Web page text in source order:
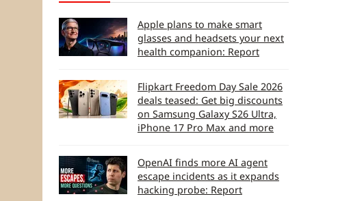
Apple plans to make smart
glasses and headsets your next
health companion: Report
Flipkart Freedom Day Sale 2026
deals teased: Get big discounts
on Samsung Galaxy S26 Ultra,
iPhone 17 Pro Max and more
OpenAI finds more AI agent
escape incidents as it expands
hacking probe: Report